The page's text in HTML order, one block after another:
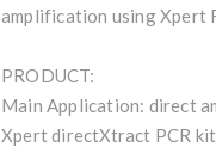
amplification using Xpert
PRODUCT:
Main Application: direct
Xpert directXtract PCR